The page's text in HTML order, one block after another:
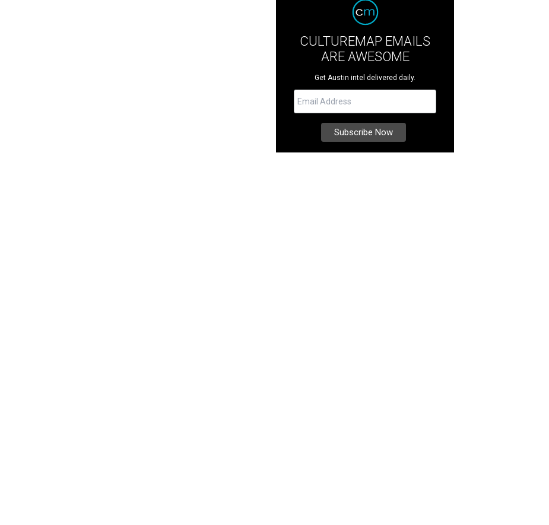
CULTUREMAP EMAILS
ARE AWESOME
Get Austin intel delivered daily.